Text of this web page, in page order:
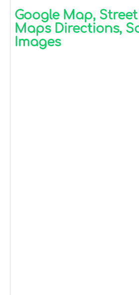
Google Map, Street
Maps Directions,
Images